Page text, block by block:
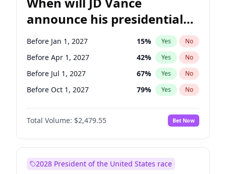
announce his presidential
candidacy?
Before Jan 1, 2027 15% Yes No
Before Apr 1, 2027 42% Yes No
Before Jul 1, 2027 67% Yes No
Before Oct 1, 2027 79% Yes No
Total Volume: $2,479.55 Bet Now
2028 President of the United States race